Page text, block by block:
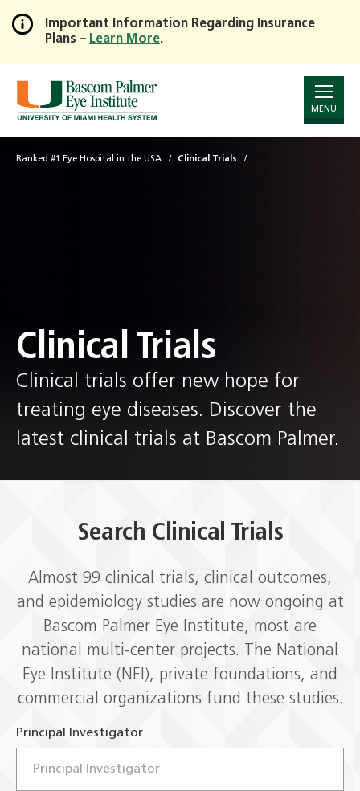
Skip
to
Main
Important Information Regarding Insurance
Plans – Learn More.
MENU
Ranked #1 Eye Hospital in the USA Clinical Trials
Clinical Trials
Clinical trials offer new hope for
treating eye diseases. Discover the
latest clinical trials at Bascom Palmer.
Search Clinical Trials
Almost 99 clinical trials, clinical outcomes,
and epidemiology studies are now ongoing at
Bascom Palmer Eye Institute, most are
national multi-center projects. The National
Eye Institute (NEI), private foundations, and
commercial organizations fund these studies.
Principal Investigator